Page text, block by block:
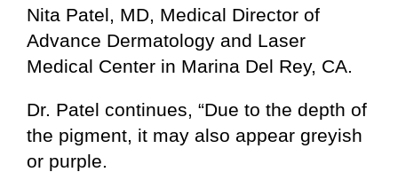
Nita Patel, MD, Medical Director of
Advance Dermatology and Laser
Medical Center in Marina Del Rey, CA.
Dr. Patel continues, “Due to the depth of
the pigment, it may also appear greyish
or purple.